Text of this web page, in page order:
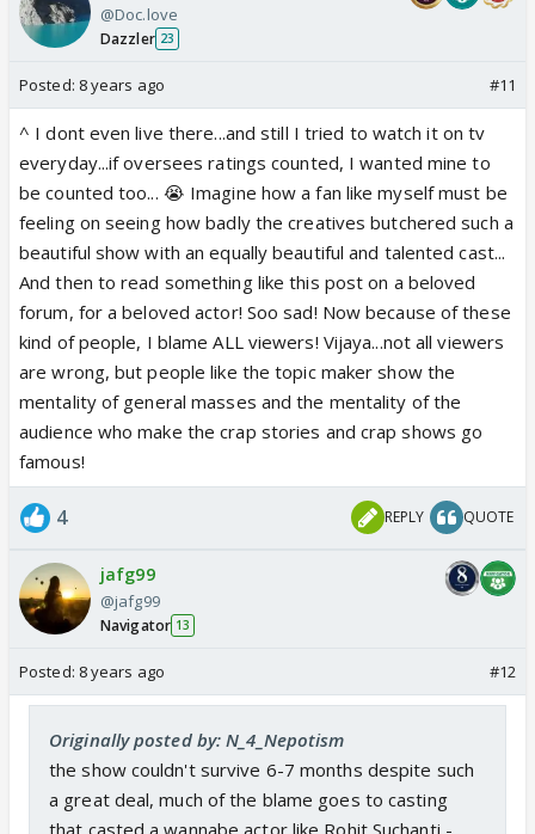
@Doc.love
Dazzler 23
Posted: 8 years ago #11
^ I dont even live there...and still I tried to watch it on tv
everyday...if oversees ratings counted, I wanted mine to
be counted too... 😭 Imagine how a fan like myself must be
feeling on seeing how badly the creatives butchered such a
beautiful show with an equally beautiful and talented cast...
And then to read something like this post on a beloved
forum, for a beloved actor! Soo sad! Now because of these
kind of people, I blame ALL viewers! Vijaya...not all viewers
are wrong, but people like the topic maker show the
mentality of general masses and the mentality of the
audience who make the crap stories and crap shows go
famous!
4 REPLY QUOTE
jafg99
@jafg99
Navigator 13
Posted: 8 years ago #12
Originally posted by: N_4_Nepotism
the show couldn't survive 6-7 months despite such
a great deal, much of the blame goes to casting
that casted a wannabe actor like Rohit Suchanti -